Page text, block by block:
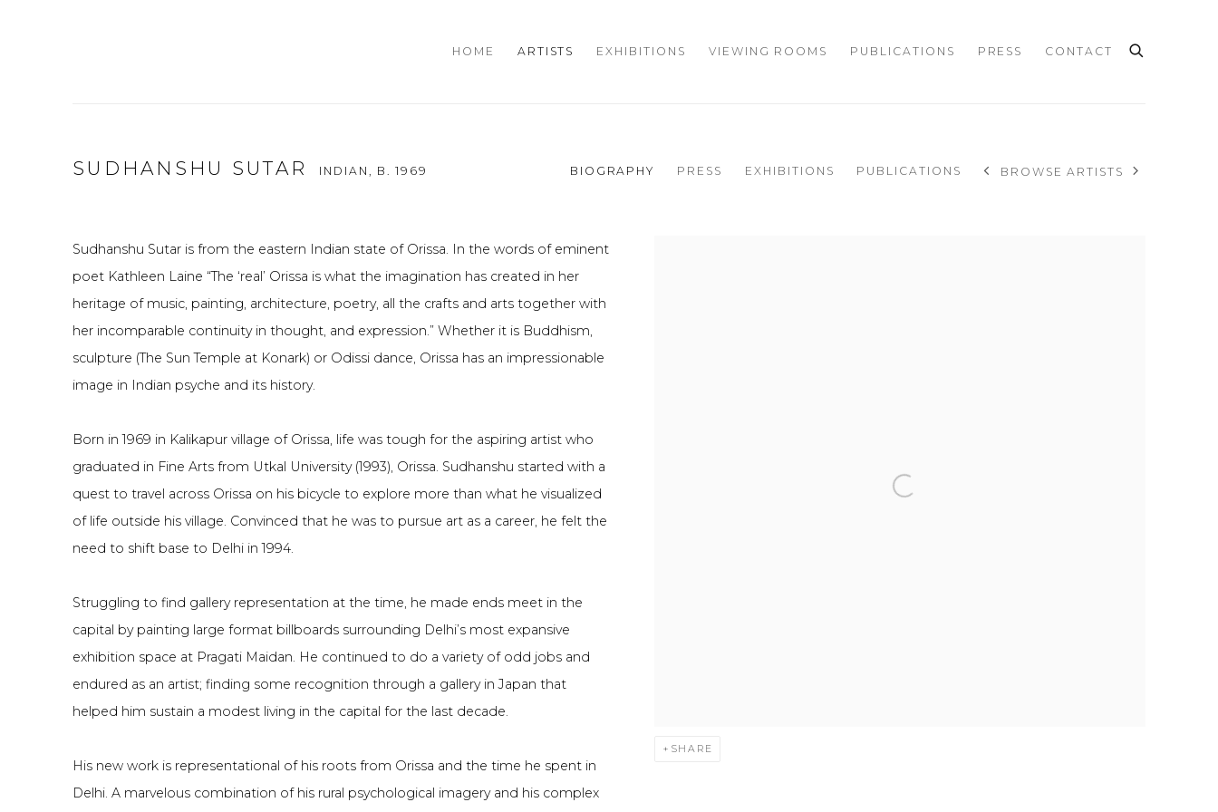
HOME ARTISTS EXHIBITIONS VIEWING ROOMS PUBLICATIONS PRESS CONTACT
SUDHANSHU SUTAR INDIAN, B. 1969 BIOGRAPHY PRESS EXHIBITIONS PUBLICATIONS BROWSE ARTISTS
SHARE
Sudhanshu Sutar is from the eastern Indian state of Orissa. In the words of eminent
poet Kathleen Laine “The ‘real’ Orissa is what the imagination has created in her
heritage of music, painting, architecture, poetry, all the crafts and arts together with
her incomparable continuity in thought, and expression.” Whether it is Buddhism,
sculpture (The Sun Temple at Konark) or Odissi dance, Orissa has an impressionable
image in Indian psyche and its history.
Born in 1969 in Kalikapur village of Orissa, life was tough for the aspiring artist who
graduated in Fine Arts from Utkal University (1993), Orissa. Sudhanshu started with a
quest to travel across Orissa on his bicycle to explore more than what he visualized
of life outside his village. Convinced that he was to pursue art as a career, he felt the
need to shift base to Delhi in 1994.
Struggling to find gallery representation at the time, he made ends meet in the
capital by painting large format billboards surrounding Delhi’s most expansive
exhibition space at Pragati Maidan. He continued to do a variety of odd jobs and
endured as an artist; finding some recognition through a gallery in Japan that
helped him sustain a modest living in the capital for the last decade.
His new work is representational of his roots from Orissa and the time he spent in
Delhi. A marvelous combination of his rural psychological imagery and his complex